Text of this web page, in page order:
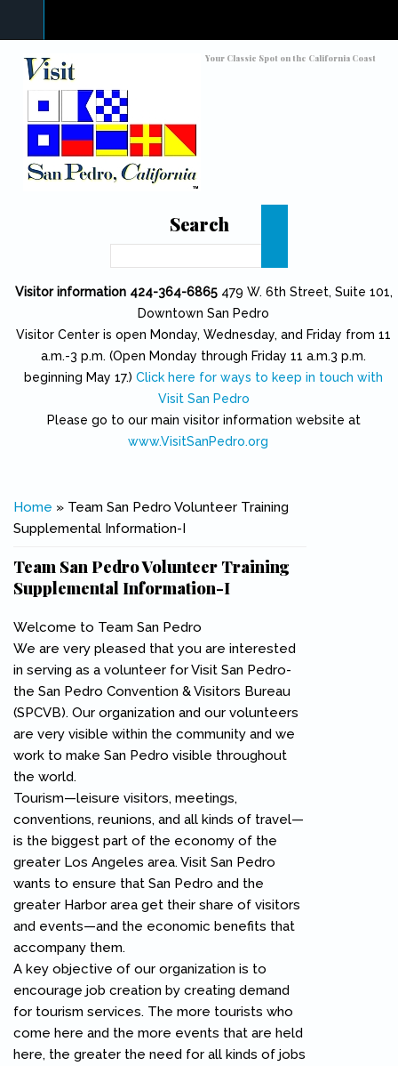
Your Classic Spot on the California Coast
Search
Visitor information 424-364-6865 479 W. 6th Street, Suite 101,
Downtown San Pedro
Visitor Center is open Monday, Wednesday, and Friday from 11
a.m.-3 p.m. (Open Monday through Friday 11 a.m.3 p.m.
beginning May 17.) Click here for ways to keep in touch with
Visit San Pedro
Please go to our main visitor information website at
www.VisitSanPedro.org
You are here
Home » Team San Pedro Volunteer Training
Supplemental Information-I
Team San Pedro Volunteer Training
Supplemental Information-I
Welcome to Team San Pedro
We are very pleased that you are interested
in serving as a volunteer for Visit San Pedro-
the San Pedro Convention & Visitors Bureau
(SPCVB). Our organization and our volunteers
are very visible within the community and we
work to make San Pedro visible throughout
the world.
Tourism—leisure visitors, meetings,
conventions, reunions, and all kinds of travel—
is the biggest part of the economy of the
greater Los Angeles area. Visit San Pedro
wants to ensure that San Pedro and the
greater Harbor area get their share of visitors
and events—and the economic benefits that
accompany them.
A key objective of our organization is to
encourage job creation by creating demand
for tourism services. The more tourists who
come here and the more events that are held
here, the greater the need for all kinds of jobs